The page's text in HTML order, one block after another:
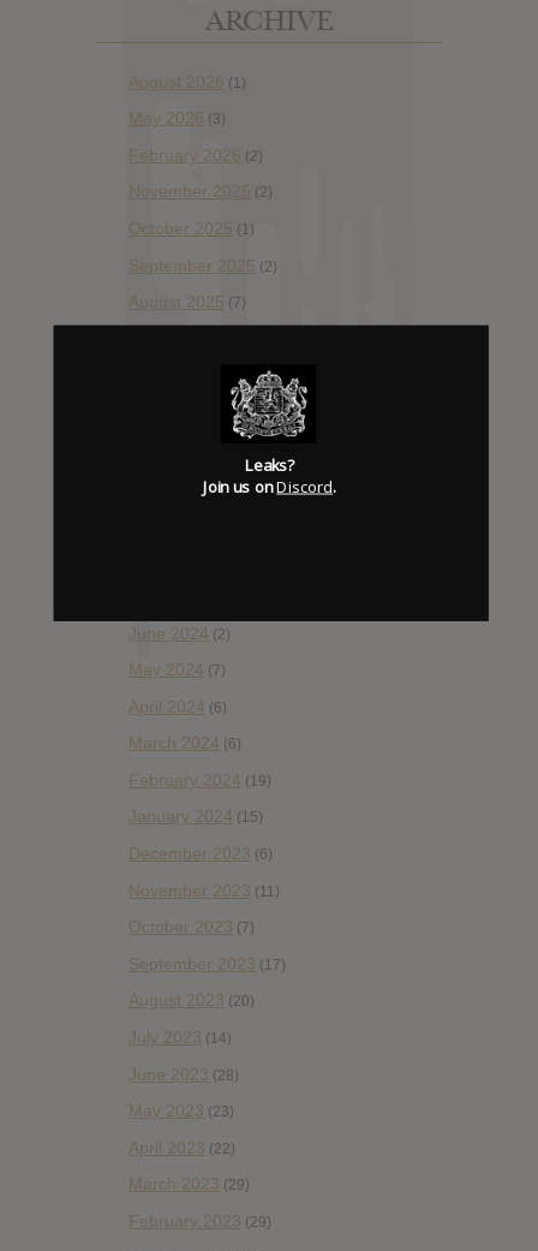
ARCHIVE
August 2026 (1)
May 2026 (3)
February 2026 (2)
November 2025 (2)
October 2025 (1)
September 2025 (2)
August 2025 (7)
(13)
February 2025(2)
June 2024 (2)
May 2024 (7)
April 2024 (6)
March 2024 (6)
February 2024 (19)
January 2024 (15)
December 2023 (6)
November 2023 (11)
October 2023 (7)
September 2023 (17)
August 2023 (20)
July 2023 (14)
June 2023 (28)
May 2023 (23)
April 2023 (22)
March 2023 (29)
February 2023 (29)
Leaks?
Join us onDiscord.